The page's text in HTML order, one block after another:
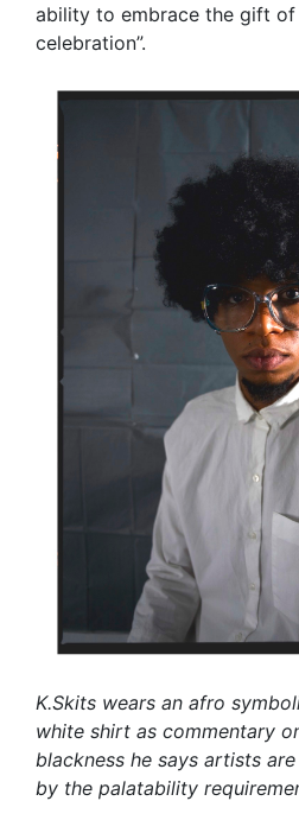
ability to embrace the gift
celebration”.
K.Skits wears an afro
white shirt as commentary
blackness he says artists
by the palatability